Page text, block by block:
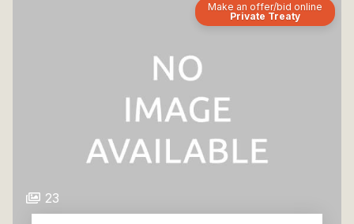
Make an offer/bid online
Private Treaty
23